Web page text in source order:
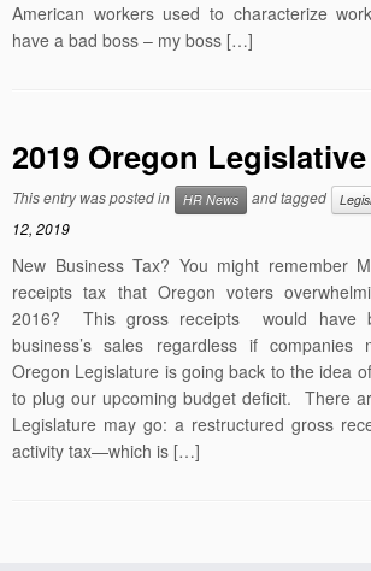
American workers used to characterize
have a bad boss – my boss […]
2019 Oregon
This entry was posted in HR News and tagged
12, 2019
New Business Tax? You might remember
receipts tax that Oregon voters
2016? This gross receipts would have
business’s sales regardless if
Oregon Legislature is going back to the idea
to plug our upcoming budget deficit. There
Legislature may go: a restructured gross
activity tax—which is […]